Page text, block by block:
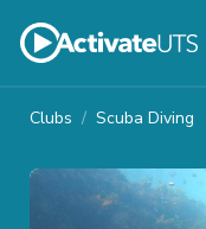
Clubs Scuba Diving